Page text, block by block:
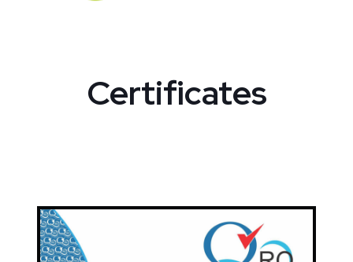
Certificates